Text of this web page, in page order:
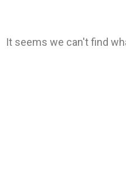
It seems we can't find